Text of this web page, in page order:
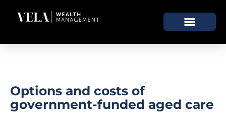
Options and costs of
government-funded aged care